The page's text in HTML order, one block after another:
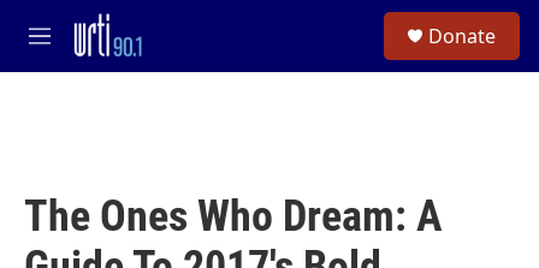
Skip to main content
M
e
Donate
The Ones Who Dream: A